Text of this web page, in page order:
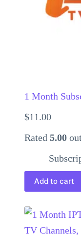
1 Month
$11.00
Rated 5.00
Add to cart